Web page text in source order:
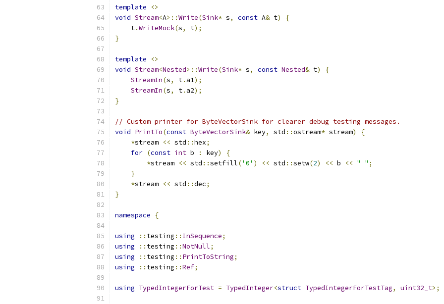
template
<>
void Stream<A>::Write(Sink* s, const A& t)
{
    t
.WriteMock(s, t);
}
template
<>
void Stream<Nested>::Write(Sink* s, const Nested& t)
{
StreamIn(s, t. a1);
StreamIn(s, t. a2);
}
// Custom printer for ByteVectorSink for clearer debug testing messages.
void PrintTo(const ByteVectorSink& key, std ::ostream* stream)
{
*stream << std ::hex;
for (const int b : key)
{
*stream << std ::setfill('0' ) << std ::setw(2) << b << " " ;
}
*stream << std ::dec;
}
namespace {
using :: testing :: InSequence;
using
:: testing ::NotNull;
using
:: testing :: PrintToString;
using
:: testing ::Ref;
using TypedIntegerForTest = TypedInteger<struct TypedIntegerForTestTag, uint32_t>;